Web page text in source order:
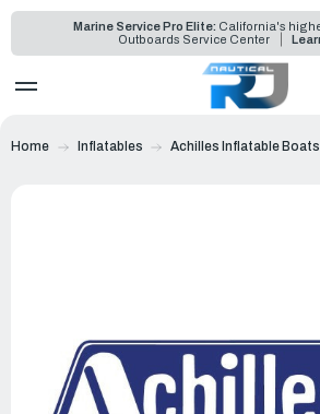
Marine Service Pro Elite: California's
Outboards Service Center
Home Inflatables Achilles Inflatable Boats